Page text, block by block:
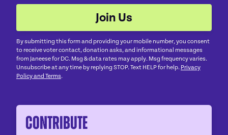
By submitting this form and providing your mobile number, you consent
to receive voter contact, donation asks, and informational messages
from Janeese for DC. Msg & data rates may apply. Msg frequency varies.
Unsubscribe at any time by replying STOP. Text HELP for help. Privacy
Policy and Terms.
Contribute